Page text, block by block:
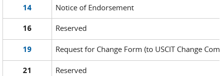
14 Notice of Endorsement
16 Reserved
19 Request for Change Form (to USCIT Change
21 Reserved